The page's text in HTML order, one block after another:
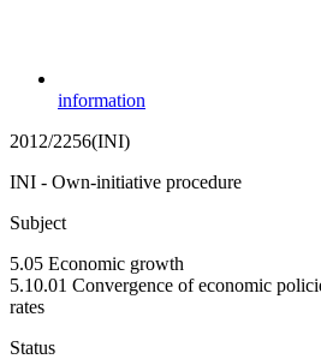
information
2012/2256(INI)
INI - Own-initiative procedure
Subject
5.05 Economic growth
5.10.01 Convergence of economic
rates
Status